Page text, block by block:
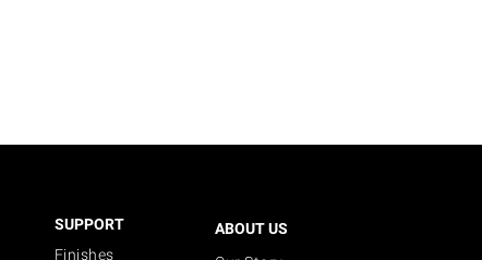
SUPPORT
Finishes
ABOUT US